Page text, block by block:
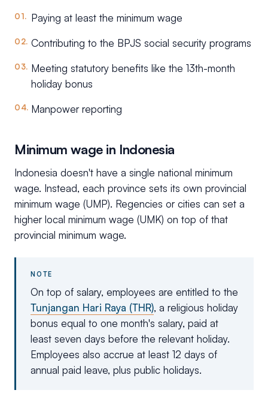
Paying at least the minimum wage
Contributing to the BPJS social security programs
Meeting statutory benefits like the 13th-month
holiday bonus
Manpower reporting
Minimum wage in Indonesia
Indonesia doesn't have a single national minimum
wage. Instead, each province sets its own provincial
minimum wage (UMP). Regencies or cities can set a
higher local minimum wage (UMK) on top of that
provincial minimum wage.
NOTE
On top of salary, employees are entitled to the
Tunjangan Hari Raya (THR), a religious holiday
bonus equal to one month's salary, paid at
least seven days before the relevant holiday.
Employees also accrue at least 12 days of
annual paid leave, plus public holidays.